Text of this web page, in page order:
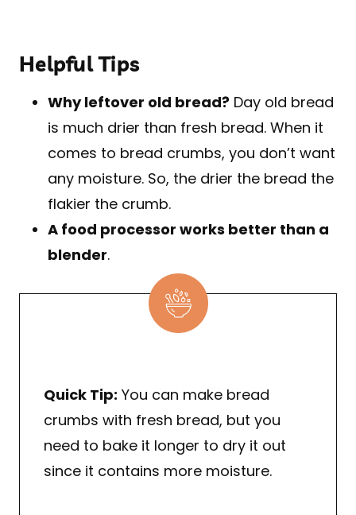
Helpful Tips
Why leftover old bread? Day old bread
is much drier than fresh bread. When it
comes to bread crumbs, you don’t want
any moisture. So, the drier the bread the
flakier the crumb.
A food processor works better than a
blender.
Quick Tip: You can make bread
crumbs with fresh bread, but you
need to bake it longer to dry it out
since it contains more moisture.